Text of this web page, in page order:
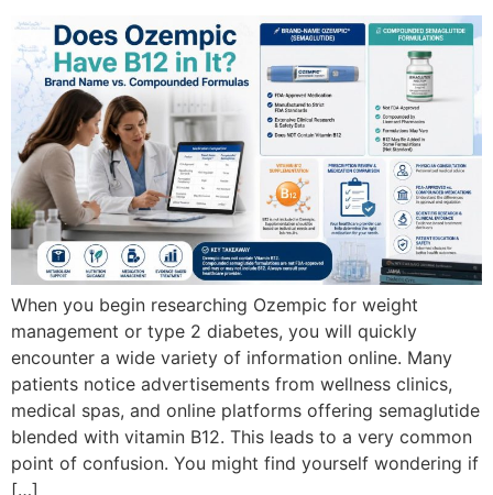
When you begin researching Ozempic for weight
management or type 2 diabetes, you will quickly
encounter a wide variety of information online. Many
patients notice advertisements from wellness clinics,
medical spas, and online platforms offering semaglutide
blended with vitamin B12. This leads to a very common
point of confusion. You might find yourself wondering if
[…]